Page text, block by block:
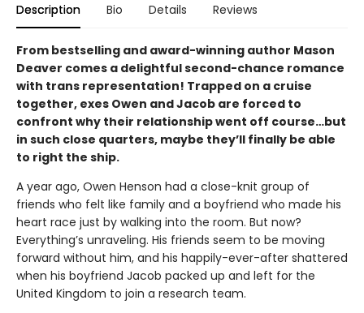
Description Bio Details Reviews
From bestselling and award-winning author Mason
Deaver comes a delightful second-chance romance
with trans representation! Trapped on a cruise
together, exes Owen and Jacob are forced to
confront why their relationship went off course…but
in such close quarters, maybe they’ll finally be able
to right the ship.
A year ago, Owen Henson had a close-knit group of
friends who felt like family and a boyfriend who made his
heart race just by walking into the room. But now?
Everything’s unraveling. His friends seem to be moving
forward without him, and his happily-ever-after shattered
when his boyfriend Jacob packed up and left for the
United Kingdom to join a research team.